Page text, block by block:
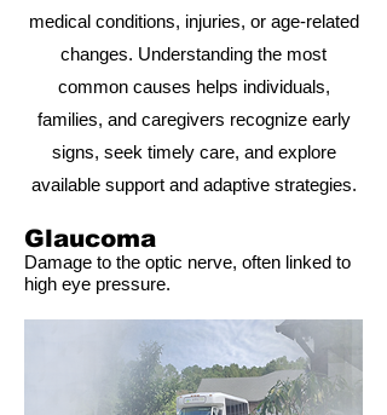
medical conditions, injuries, or age-related
changes. Understanding the most
common causes helps individuals,
families, and caregivers recognize early
signs, seek timely care, and explore
available support and adaptive strategies.
Glaucoma
Damage to the optic nerve, often linked to
high eye pressure.